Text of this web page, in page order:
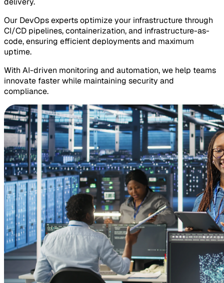
Our DevOps experts optimize your infrastructure through
CI/CD pipelines, containerization, and infrastructure-as-
code, ensuring efficient deployments and maximum
uptime.
With AI-driven monitoring and automation, we help teams
innovate faster while maintaining security and
compliance.